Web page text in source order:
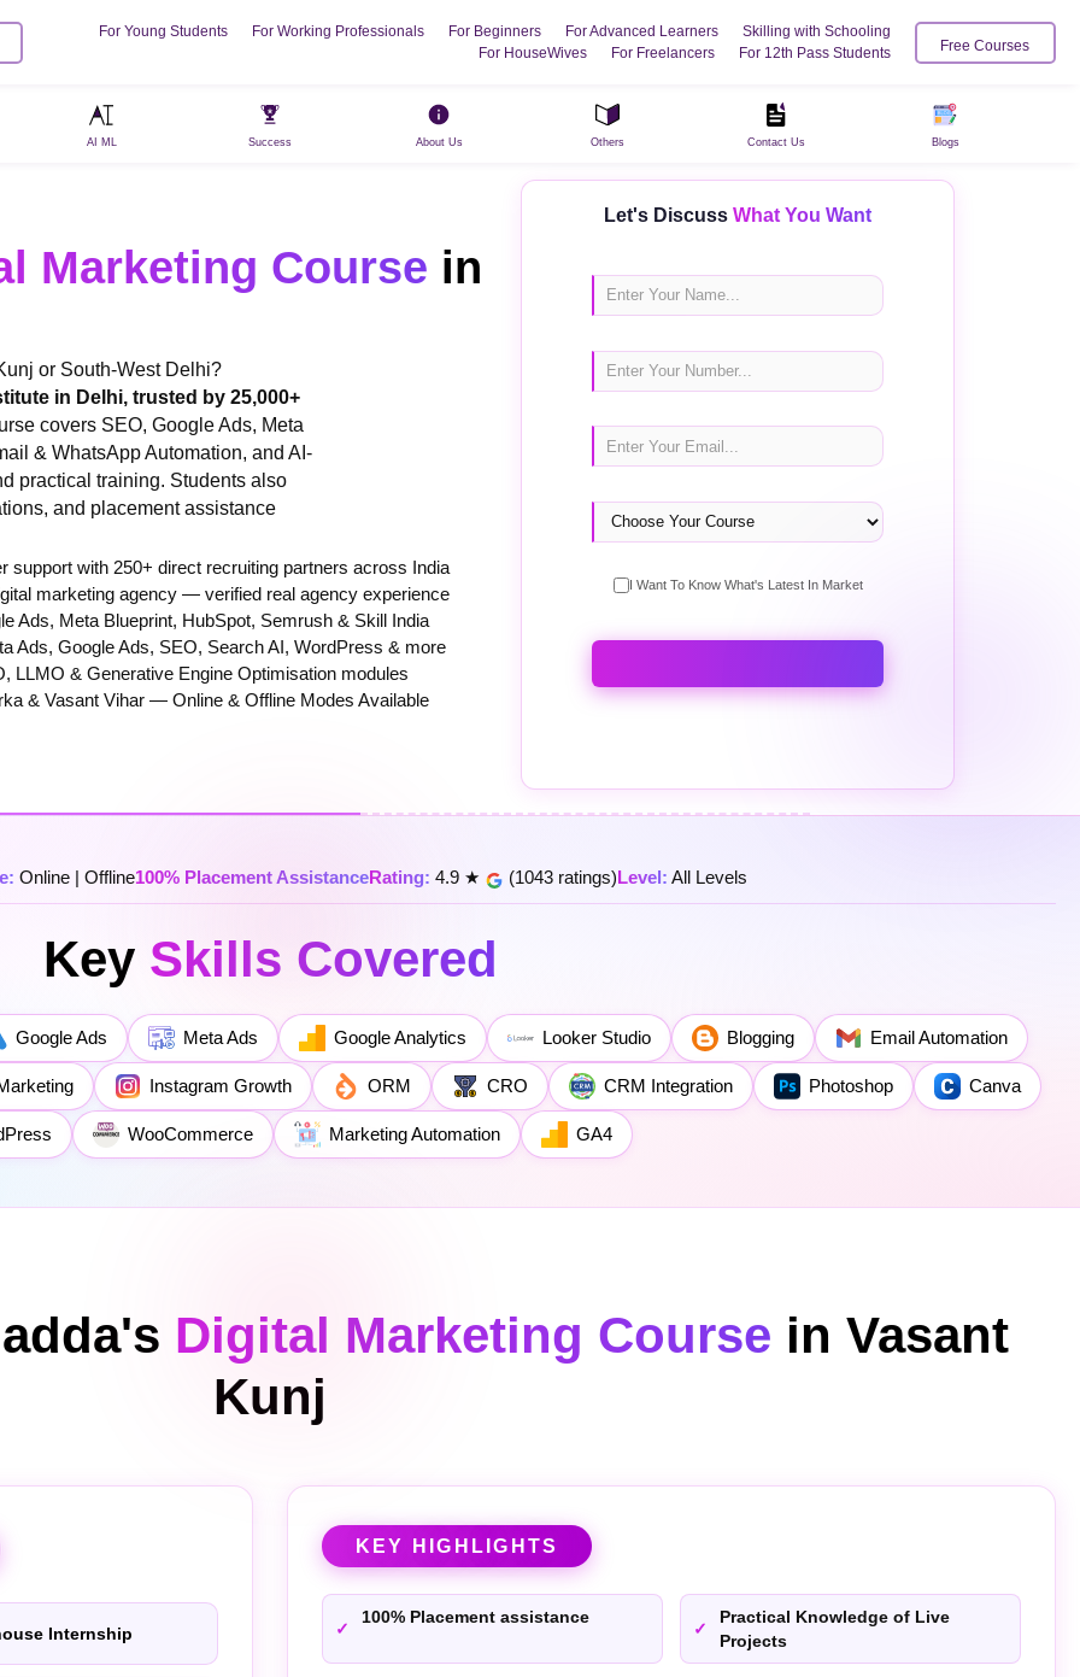
For Young Students For Working Professionals For Beginners For Advanced Learners
Skilling with Schooling
For HouseWives
For Freelancers For 12th Pass Students Free Courses
AI ML Success About Us Others Contact Us Blogs
Marketing Course in
or South-West Delhi?
in Delhi, trusted by 25,000+
covers SEO, Google Ads, Meta
& WhatsApp Automation, and AI-
practical training. Students also
and placement assistance
with 250+ direct recruiting partners across India
marketing agency — verified real agency experience
Ads, Meta Blueprint, HubSpot, Semrush & Skill India
Ads, Google Ads, SEO, Search AI, WordPress & more
LLMO & Generative Engine Optimisation modules
& Vasant Vihar — Online & Offline Modes Available
Let's Discuss What You Want
I Want To Know What's Latest In Market
Online | Offline100% Placement AssistanceRating: 4.9 ★ (1043 ratings)Level: All Levels
Key Skills Covered
Google Ads Meta Ads Google Analytics Looker Studio Blogging Email Automation
Instagram Growth ORM CRO CRM Integration Photoshop Canva
WooCommerce Marketing Automation GA4
Digital Marketing Course in Vasant
Kunj
Internship
KEY HIGHLIGHTS
100% Placement assistance
Practical Knowledge of Live
Projects